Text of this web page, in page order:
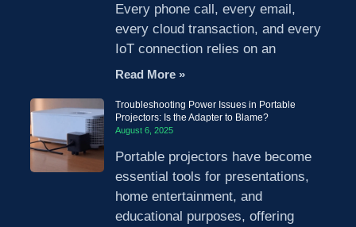
Every phone call, every email,
every cloud transaction, and every
IoT connection relies on an
Read More »
Troubleshooting Power Issues in Portable
Projectors: Is the Adapter to Blame?
August 6, 2025
Portable projectors have become
essential tools for presentations,
home entertainment, and
educational purposes, offering